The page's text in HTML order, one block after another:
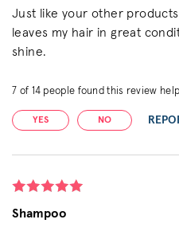
Just like your other
leaves my hair in great
shine.
7 of 14 people found this review
YES NO
Shampoo